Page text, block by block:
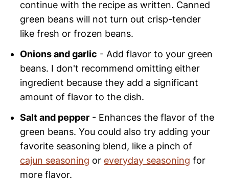
continue with the recipe as written. Canned
green beans will not turn out crisp-tender
like fresh or frozen beans.
Onions and garlic - Add flavor to your green
beans. I don't recommend omitting either
ingredient because they add a significant
amount of flavor to the dish.
Salt and pepper - Enhances the flavor of the
green beans. You could also try adding your
favorite seasoning blend, like a pinch of
cajun seasoning or everyday seasoning for
more flavor.